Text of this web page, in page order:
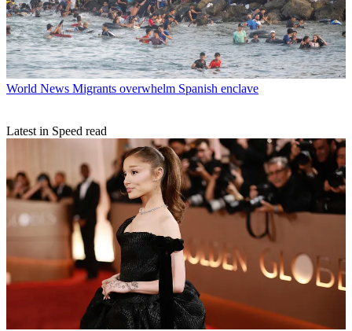
World News Migrants overwhelm Spanish enclave
Latest in Speed read